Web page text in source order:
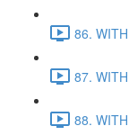
86.
87.
88.